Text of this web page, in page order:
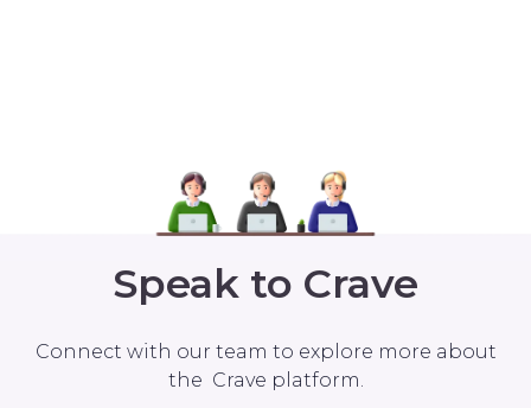
Speak to Crave
Connect with our team to explore more about
the Crave platform.